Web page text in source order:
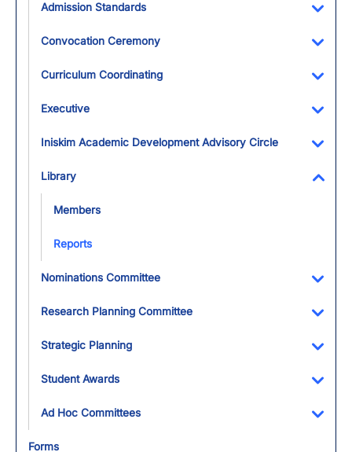
Admission Standards
Convocation Ceremony
Curriculum Coordinating
Executive
Iniskim Academic Development Advisory Circle
Library
Members
Reports
Nominations Committee
Research Planning Committee
Strategic Planning
Student Awards
Ad Hoc Committees
Forms